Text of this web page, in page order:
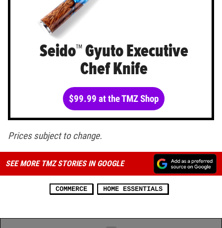
Seido™ Gyuto Executive
Chef Knife
$99.99 at the TMZ Shop
Prices subject to change.
SEE MORE TMZ STORIES IN GOOGLE
COMMERCE HOME ESSENTIALS